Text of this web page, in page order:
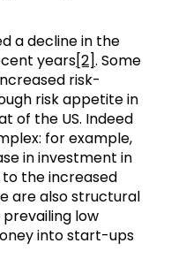
a decline in the
years[2]. Some
risk-
risk appetite in
of the US. Indeed
for example,
in investment in
to the increased
are also structural
low
into start-ups